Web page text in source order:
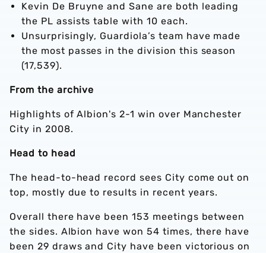
Kevin De Bruyne and Sane are both leading
the PL assists table with 10 each.
Unsurprisingly, Guardiola’s team have made
the most passes in the division this season
(17,539).
From the archive
Highlights of Albion's 2-1 win over Manchester
City in 2008.
Head to head
The head-to-head record sees City come out on
top, mostly due to results in recent years.
Overall there have been 153 meetings between
the sides. Albion have won 54 times, there have
been 29 draws and City have been victorious on